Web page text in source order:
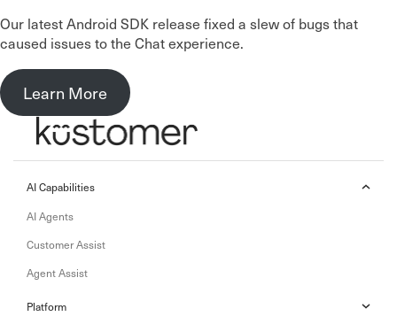
Our latest Android SDK release fixed a slew of bugs that
caused issues to the Chat experience.
Learn More
AI Capabilities
AI Agents
Customer Assist
Agent Assist
Platform